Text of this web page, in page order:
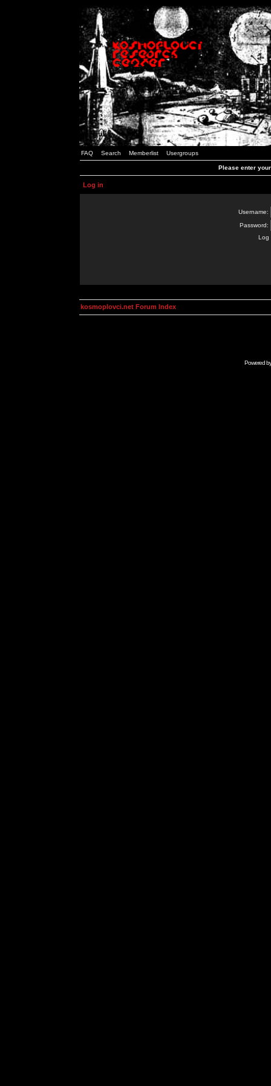
FAQ Search Memberlist Usergroups
Please enter
Log in
Username:
Password:
Log
kosmoplovci.net Forum Index
Powered